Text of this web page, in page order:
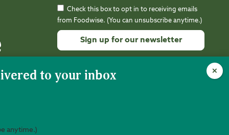
Check this box to opt in to receiving emails
from Foodwise. (You can unsubscribe anytime.)
Contact
Use.
is 501(c)(3) nonprofit (EIN 94-3212988).
anytime.)